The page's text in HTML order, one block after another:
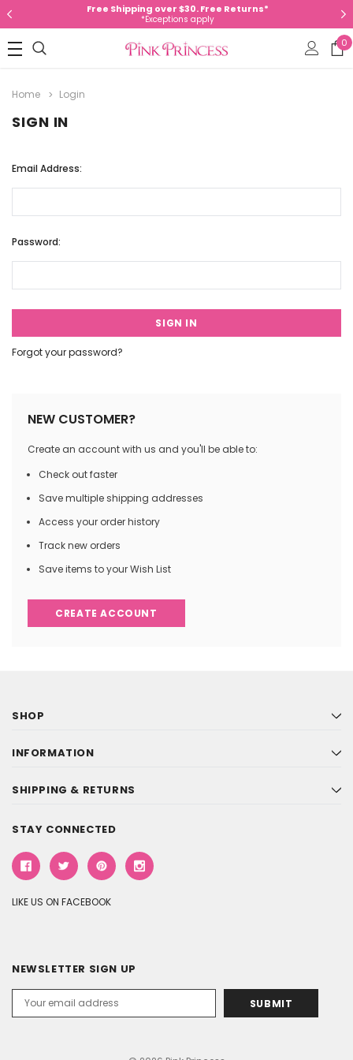
Free Shipping over $30. Free Returns*
*Exceptions apply
0
Home Login
SIGN IN
Email Address:
Password:
Forgot your password?
NEW CUSTOMER?
Create an account with us and you'll be able to:
Check out faster
Save multiple shipping addresses
Access your order history
Track new orders
Save items to your Wish List
CREATE ACCOUNT
SHOP
INFORMATION
SHIPPING & RETURNS
STAY CONNECTED
LIKE US ON FACEBOOK
NEWSLETTER SIGN UP
Address